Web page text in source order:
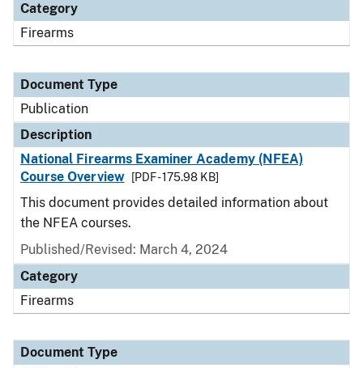
Category
Firearms
Document Type
Publication
Description
National Firearms Examiner Academy (NFEA)
Course Overview
[PDF - 175.98 KB]
This document provides detailed information about
the NFEA courses.
Published/Revised: March 4, 2024
Category
Firearms
Document Type